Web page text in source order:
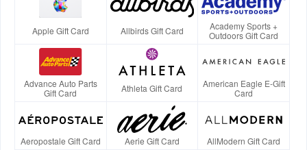
Apple Gift Card Allbirds Gift Card
Academy Sports +
Outdoors Gift Card
Advance Auto Parts
Gift Card
Athleta Gift Card
American Eagle E-Gift
Card
Aeropostale Gift Card Aerie Gift Card AllModern Gift Card